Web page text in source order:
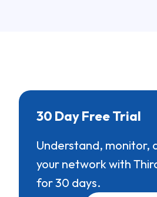
30 Day Free Trial
Understand, monitor,
your network with
for 30 days.